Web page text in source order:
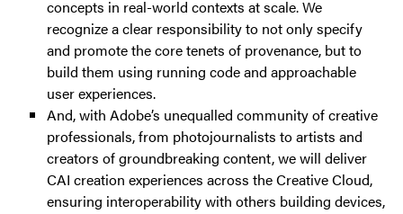
concepts in real-world contexts at scale. We
recognize a clear responsibility to not only specify
and promote the core tenets of provenance, but to
build them using running code and approachable
user experiences.
And, with Adobe’s unequalled community of creative
professionals, from photojournalists to artists and
creators of groundbreaking content, we will deliver
CAI creation experiences across the Creative Cloud,
ensuring interoperability with others building devices,